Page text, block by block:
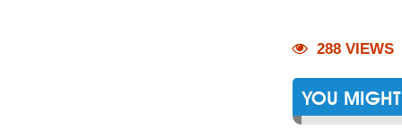
288 VIEWS
YOU